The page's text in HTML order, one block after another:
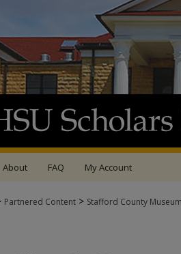
About FAQ My Account
Partnered Content > Stafford County